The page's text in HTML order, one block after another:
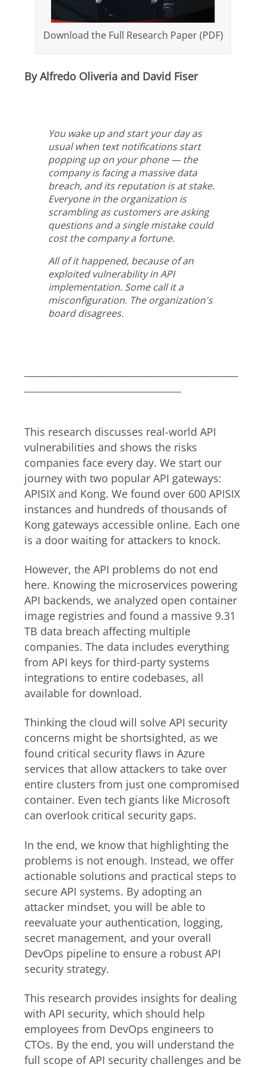
Download the Full Research Paper (PDF)
By Alfredo Oliveria and David Fiser
You wake up and start your day as
usual when text notifications start
popping up on your phone — the
company is facing a massive data
breach, and its reputation is at stake.
Everyone in the organization is
scrambling as customers are asking
questions and a single mistake could
cost the company a fortune.
All of it happened, because of an
exploited vulnerability in API
implementation. Some call it a
misconfiguration. The organization's
board disagrees.
This research discusses real-world API
vulnerabilities and shows the risks
companies face every day. We start our
journey with two popular API gateways:
APISIX and Kong. We found over 600 APISIX
instances and hundreds of thousands of
Kong gateways accessible online. Each one
is a door waiting for attackers to knock.
However, the API problems do not end
here. Knowing the microservices powering
API backends, we analyzed open container
image registries and found a massive 9.31
TB data breach affecting multiple
companies. The data includes everything
from API keys for third-party systems
integrations to entire codebases, all
available for download.
Thinking the cloud will solve API security
concerns might be shortsighted, as we
found critical security flaws in Azure
services that allow attackers to take over
entire clusters from just one compromised
container. Even tech giants like Microsoft
can overlook critical security gaps.
In the end, we know that highlighting the
problems is not enough. Instead, we offer
actionable solutions and practical steps to
secure API systems. By adopting an
attacker mindset, you will be able to
reevaluate your authentication, logging,
secret management, and your overall
DevOps pipeline to ensure a robust API
security strategy.
This research provides insights for dealing
with API security, which should help
employees from DevOps engineers to
CTOs. By the end, you will understand the
full scope of API security challenges and be